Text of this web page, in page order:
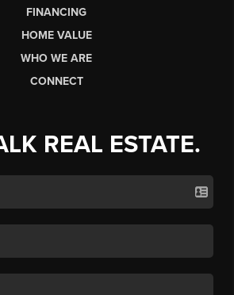
FINANCING
HOME VALUE
WHO WE ARE
CONNECT
REAL ESTATE.